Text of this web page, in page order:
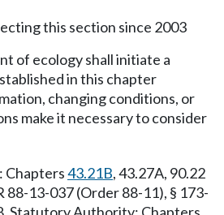
this section since 2003
of ecology shall initiate a
in this chapter
changing conditions, or
make it necessary to consider
Chapters43.21B, 43.27A, 90.22
88-13-037 (Order 88-11), § 173-